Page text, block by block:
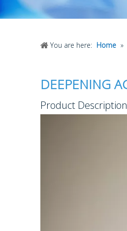
You are here: Home »
DEEPENING
Product Description